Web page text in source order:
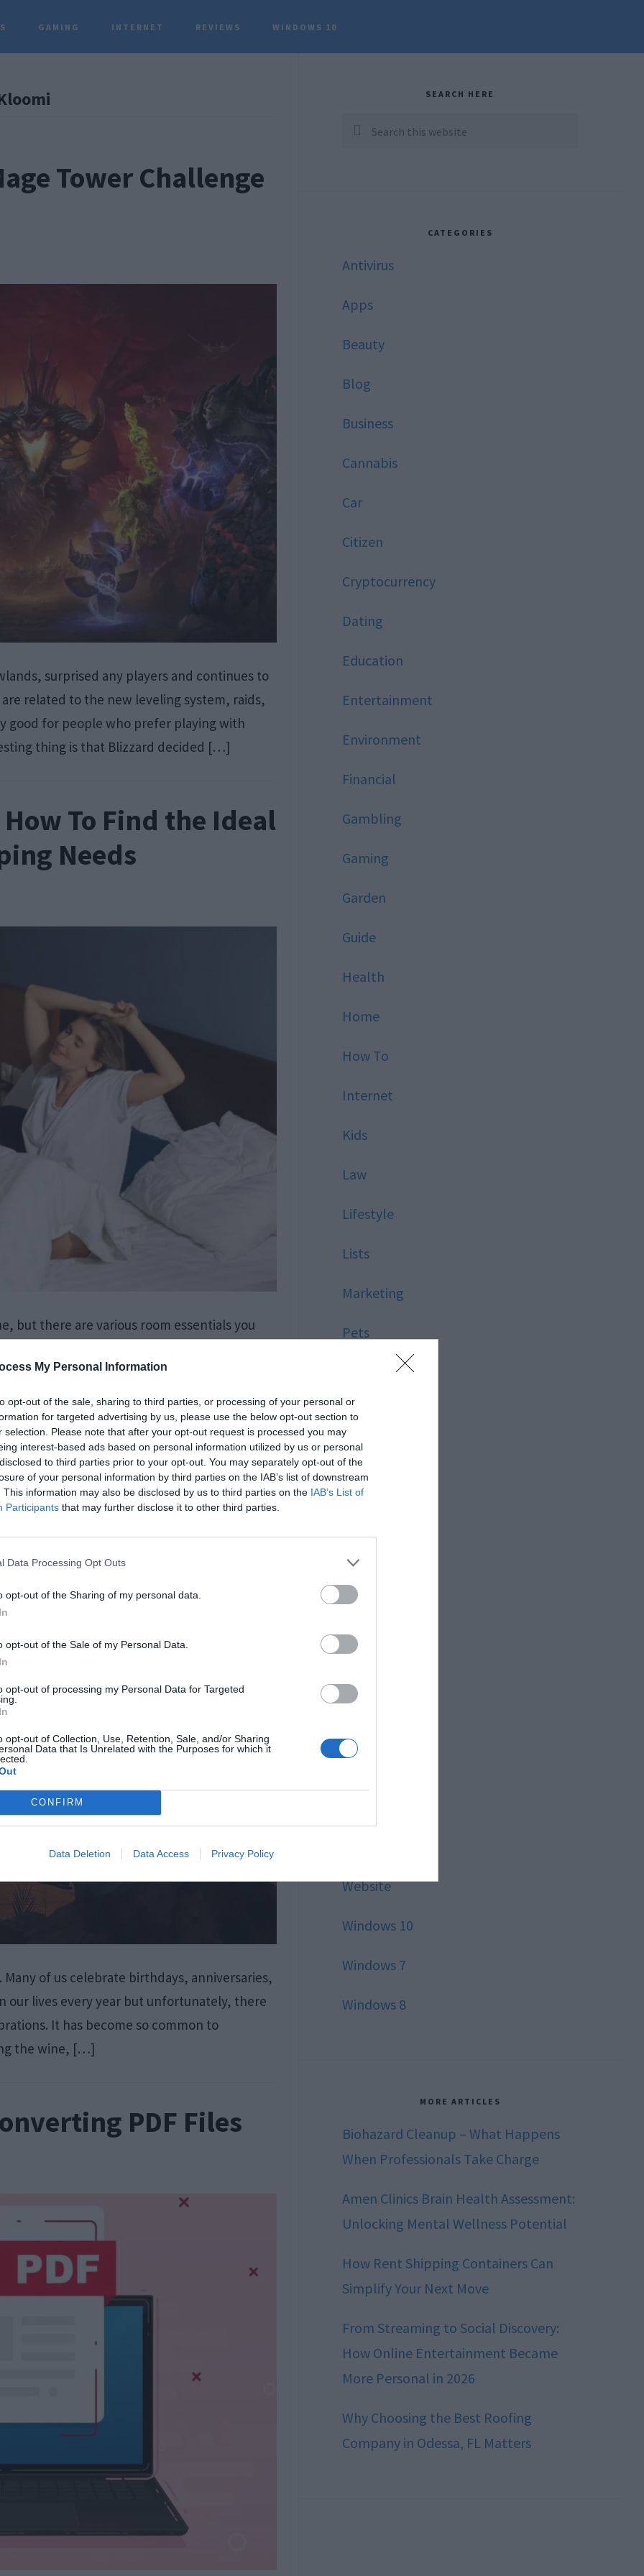
My Personal Information
opt-out of the sale, sharing to third parties, or processing of your personal or
for targeted advertising by us, please use the below opt-out section to
selection. Please note that after your opt-out request is processed you may
interest-based ads based on personal information utilized by us or personal
to third parties prior to your opt-out. You may separately opt-out of the
of your personal information by third parties on the IAB’s list of downstream
This information may also be disclosed by us to third parties on the IAB’s List of
Participants that may further disclose it to other third parties.
Data Processing Opt Outs
opt-out of the Sharing of my personal data.
opt-out of the Sale of my Personal Data.
opt-out of processing my Personal Data for Targeted
opt-out of Collection, Use, Retention, Sale, and/or Sharing
Data that Is Unrelated with the Purposes for which it
CONFIRM
Data Deletion Data Access Privacy Policy
GAMING INTERNET REVIEWS WINDOWS 10
Tower Challenge
surprised any players and continues to
related to the new leveling system, raids,
good for people who prefer playing with
thing is that Blizzard decided […]
To Find the Ideal
Needs
but there are various room essentials you
or large bedroom, your bed mattresses
call a room to be comfortable, cozy, and
to Do Than
of us celebrate birthdays, anniversaries,
our lives every year but unfortunately, there
It has become so common to
the wine, […]
PDF Files
SEARCH HERE
Search
CATEGORIES
Antivirus
Apps
Beauty
Blog
Business
Cannabis
Car
Citizen
Cryptocurrency
Dating
Education
Entertainment
Environment
Financial
Gambling
Gaming
Garden
Guide
Health
Home
How To
Internet
Kids
Law
Lifestyle
Lists
Marketing
Pets
Relationship
Reviews
Social Media
Sport
Stone
Style
Technology
Website
Windows 10
Windows 7
Windows 8
MORE ARTICLES
Biohazard Cleanup – What Happens
When Professionals Take Charge
Amen Clinics Brain Health Assessment:
Unlocking Mental Wellness Potential
How Rent Shipping Containers Can
Simplify Your Next Move
From Streaming to Social Discovery:
How Online Entertainment Became
More Personal in 2026
Why Choosing the Best Roofing
Company in Odessa, FL Matters